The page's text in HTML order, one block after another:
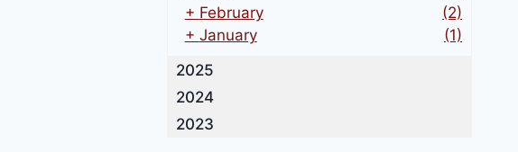
+ February
(2)
+ January
(1)
2025
2024
2023